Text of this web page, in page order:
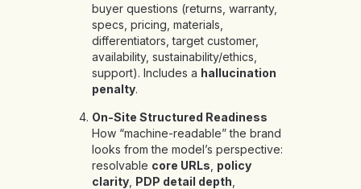
buyer questions (returns, warranty,
specs, pricing, materials,
differentiators, target customer,
availability, sustainability/ethics,
support). Includes a hallucination
penalty.
On-Site Structured Readiness
How “machine-readable” the brand
looks from the model’s perspective:
resolvable core URLs policy
clarity PDP detail depth